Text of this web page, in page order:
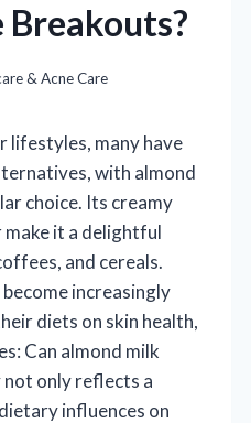
Breakouts?
& Acne Care
lifestyles, many have
with almond
choice. Its creamy
it a delightful
and cereals.
increasingly
diets on skin health,
Can almond milk
not only reflects a
influences on